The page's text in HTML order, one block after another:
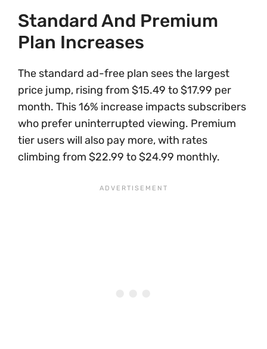
Standard And Premium
Plan Increases
The standard ad-free plan sees the largest
price jump, rising from $15.49 to $17.99 per
month. This 16% increase impacts subscribers
who prefer uninterrupted viewing. Premium
tier users will also pay more, with rates
climbing from $22.99 to $24.99 monthly.